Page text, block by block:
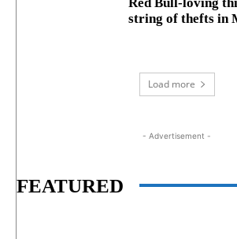
Red Bull-loving
string of thefts in
Load more
- Advertisement -
FEATURED